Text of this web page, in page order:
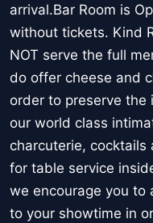
arrival.Bar Room is
without tickets. Kind
NOT serve the full
do offer cheese and
order to preserve the
our world class
charcuterie, cocktails
for table service
we encourage you to
to your showtime in